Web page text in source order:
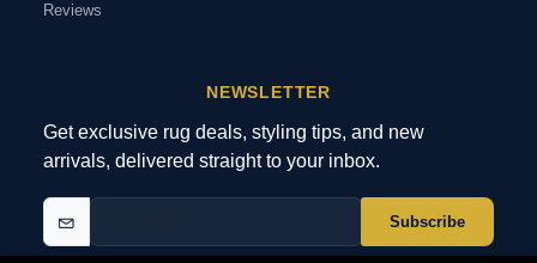
Reviews
NEWSLETTER
Get exclusive rug deals, styling tips, and new
arrivals, delivered straight to your inbox.
Subscribe